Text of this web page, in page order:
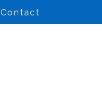
Contact